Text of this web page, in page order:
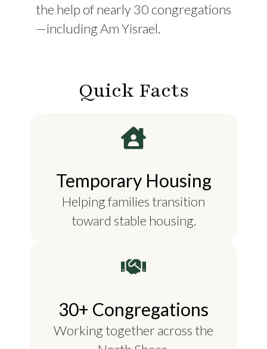
the help of nearly 30 congregations
—including Am Yisrael.
Quick Facts
Temporary Housing
Helping families transition
toward stable housing.
30+ Congregations
Working together across the